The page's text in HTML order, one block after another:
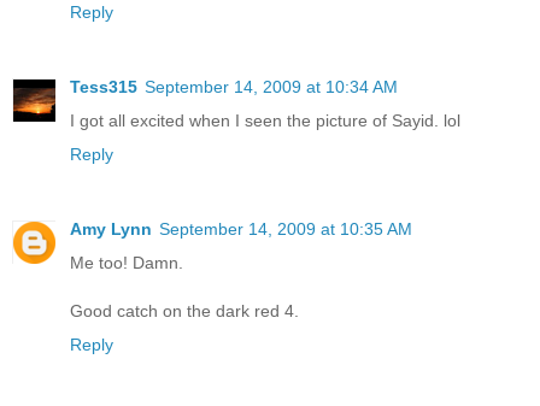
Reply
Tess315 September 14, 2009 at 10:34 AM
I got all excited when I seen the picture of Sayid. lol
Reply
Amy Lynn September 14, 2009 at 10:35 AM
Me too! Damn.
Good catch on the dark red 4.
Reply